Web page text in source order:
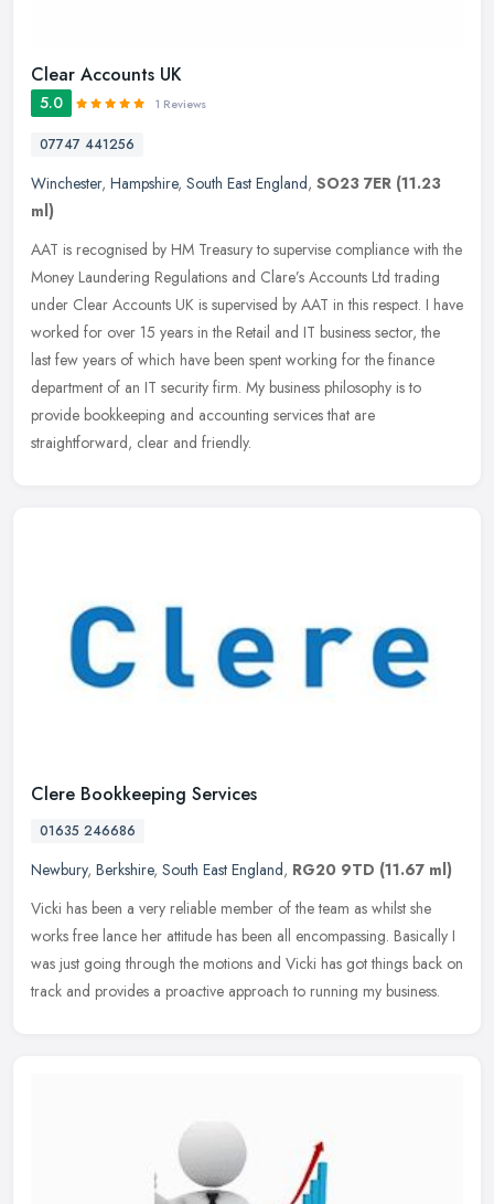
Clear Accounts UK
5.0 1 Reviews
07747 441256
Winchester, Hampshire, South East England, SO23 7ER (11.23
ml)
AAT is recognised by HM Treasury to supervise compliance with the
Money Laundering Regulations and Clare’s Accounts Ltd trading
under Clear Accounts UK is supervised by AAT in this respect. I have
worked for over 15 years in the Retail and IT business sector, the
last few years of which have been spent working for the finance
department of an IT security firm. My business philosophy is to
provide bookkeeping and accounting services that are
straightforward, clear and friendly.
Clere Bookkeeping Services
01635 246686
Newbury, Berkshire, South East England, RG20 9TD (11.67 ml)
Vicki has been a very reliable member of the team as whilst she
works free lance her attitude has been all encompassing. Basically I
was just going through the motions and Vicki has got things back on
track and provides a proactive approach to running my business.